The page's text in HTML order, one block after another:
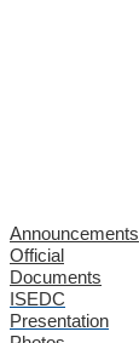
Announcements
Official
Documents
ISEDC
Presentation